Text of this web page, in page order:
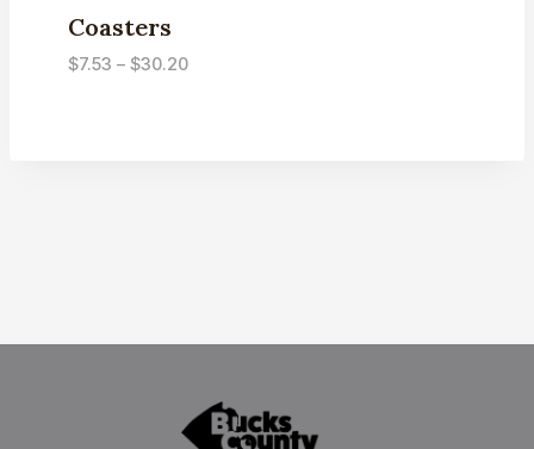
Coasters
$7.53 – $30.20Price